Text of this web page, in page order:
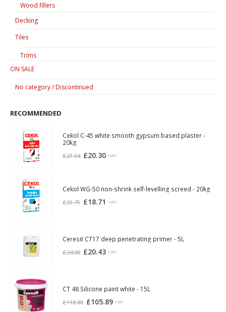
Wood fillers
Decking
Tiles
Trims
ON SALE
No category / Discontinued
RECOMMENDED
Cekol C-45 white smooth gypsum based plaster -
20kg
£21.94 Original
£21.94.
£20.30Current
£20.30.
+VAT
Cekol WG-50 non-shrink self-levelling screed - 20kg
£21.71 Original
£18.71 Current
+VAT
Ceresit CT17 deep penetrating primer - 5L
£24.00 Original
£20.43Current
+VAT
CT 48 Silicone paint white - 15L
£118.80 Original
£105.89Current
+VAT